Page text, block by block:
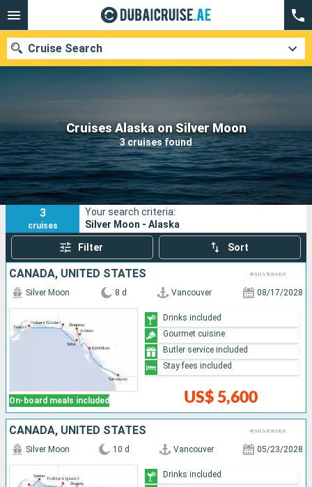
Cruises Alaska on Silver Moon
3 cruises found
Cruise Search
Our destinations
Departure month
Ports Cruise lines
Search
3
cruises
Your search criteria:
Silver Moon - Alaska
Filter Sort
CANADA, UNITED STATES
On-board meals included
Silver Moon 8 d Vancouver 08/17/2028
US$ 5,600
Drinks included
Gourmet cuisine
Butler service included
Stay fees included
CANADA, UNITED STATES
Silver Moon 10 d Vancouver 05/23/2028
Drinks included